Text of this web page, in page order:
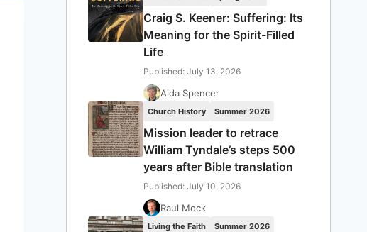
Craig S. Keener: Suffering: Its
Meaning for the Spirit-Filled
Life
Published: July 13, 2026
Aida Spencer
Church History Summer 2026
Mission leader to retrace
William Tyndale’s steps 500
years after Bible translation
Published: July 10, 2026
Raul Mock
Living the Faith Summer 2026